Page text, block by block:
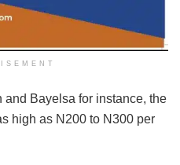
and Bayelsa for instance, the
high as N200 to N300 per